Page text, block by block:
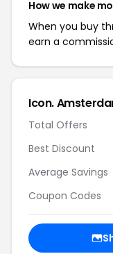
How we make
When you buy
earn a
Icon.
Total Offers
Best Discount
Average Savings
Coupon Codes